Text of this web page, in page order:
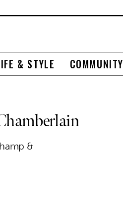
& STYLE COMMUNITY
&